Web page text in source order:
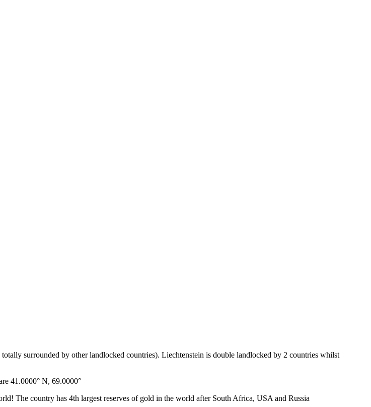
surrounded by other landlocked countries). Liechtenstein is double landlocked by 2 countries whilst
41.0000° N, 69.0000°
The country has 4th largest reserves of gold in the world after South Africa, USA and Russia